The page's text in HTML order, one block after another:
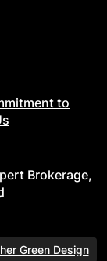
to
Brokerage,
Green Design